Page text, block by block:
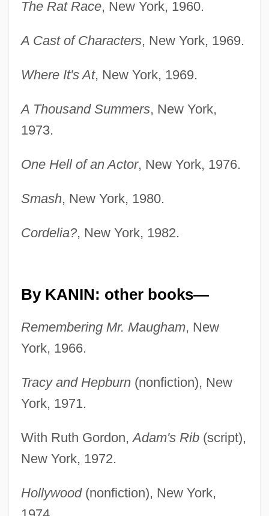
The Rat Race, New York, 1960.
A Cast of Characters, New York, 1969.
Where It's At, New York, 1969.
A Thousand Summers, New York,
1973.
One Hell of an Actor, New York, 1976.
Smash, New York, 1980.
Cordelia?, New York, 1982.
By KANIN: other books—
Remembering Mr. Maugham, New
York, 1966.
Tracy and Hepburn(nonfiction), New
York, 1971.
With Ruth Gordon,Adam's Rib(script),
New York, 1972.
Hollywood(nonfiction), New York,